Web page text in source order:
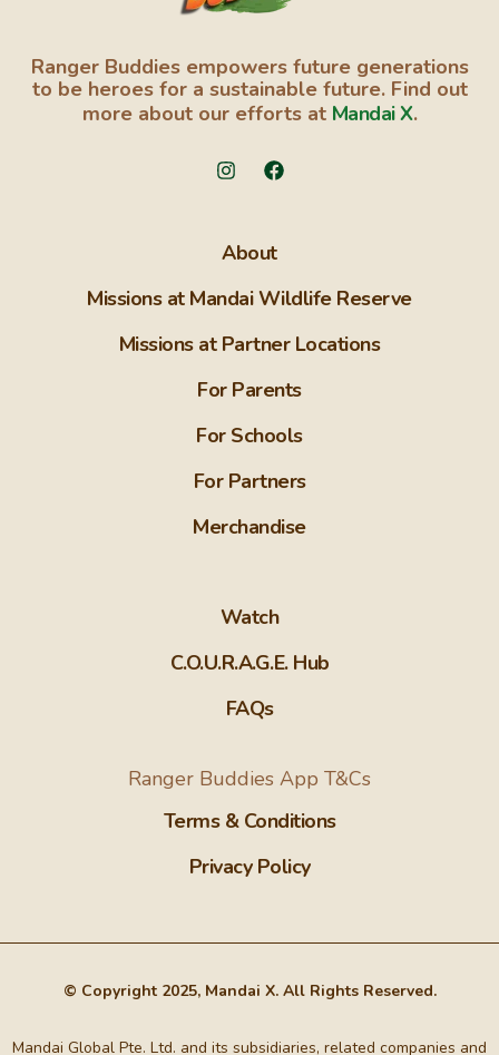
Ranger Buddies empowers future generations
to be heroes for a sustainable future. Find out
more about our efforts at Mandai X.
About
Missions at Mandai Wildlife Reserve
Missions at Partner Locations
For Parents
For Schools
For Partners
Merchandise
Watch
C.O.U.R.A.G.E. Hub
FAQs
Ranger Buddies App T&Cs
Terms & Conditions
Privacy Policy
© Copyright 2025, Mandai X. All Rights Reserved.
Mandai Global Pte. Ltd. and its subsidiaries, related companies and